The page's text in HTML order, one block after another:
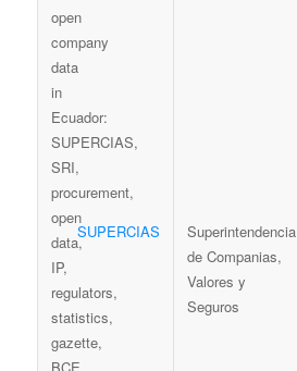
SUPERCIAS
Superintendencia
de Companias,
Valores y
Seguros